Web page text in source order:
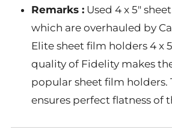
Remarks : Used 4 x 5"
which are overhauled by
Elite sheet film holders 4 x
quality of Fidelity makes
popular sheet film holders.
ensures perfect flatness of